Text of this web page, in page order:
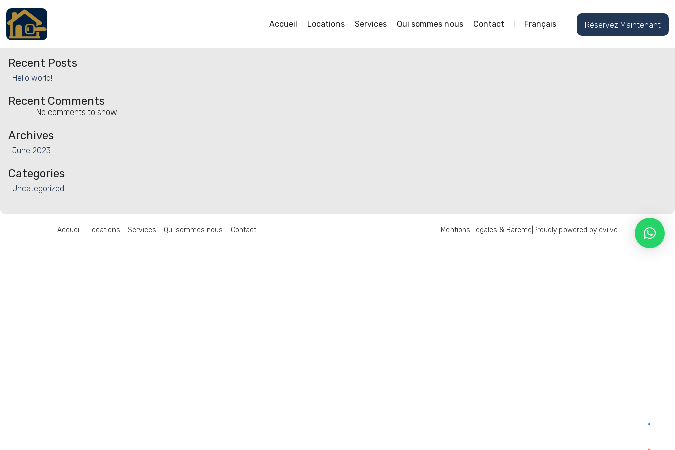
Accueil Locations Services Qui sommes nous Contact Français Réservez Maintenant
Locations
Services
Contact
Property Type:
Search
Recent Posts
Hello world!
Recent Comments
No comments to show.
Archives
June 2023
Categories
Uncategorized
Accueil Locations Services Qui sommes nous Contact Mentions Legales & Bareme Proudly powered by eviivo